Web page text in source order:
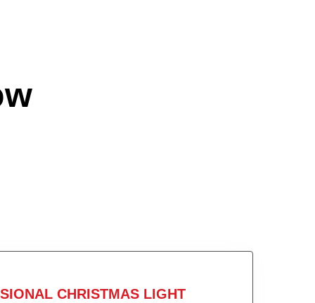
CHRISTMAS LIGHT